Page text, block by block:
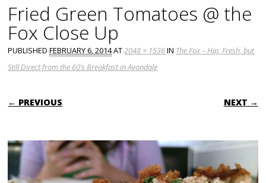
Fried Green Tomatoes @ the
Fox Close Up
PUBLISHEDFEBRUARY 6, 2014AT2048 × 1536IN The Fox – Hip, Fresh, but
Still Direct from the 60’s Breakfast in Avondale
← PREVIOUS NEXT →